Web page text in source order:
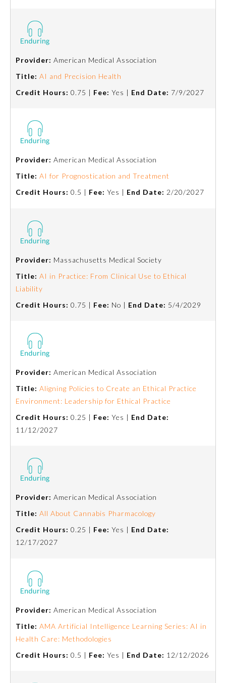
About the Approved Activity
Mark
Remediation Resources
Board Certification
Provider: American Medical Association
Title: AI and Precision Health
Credit Hours: 0.75 | Fee: Yes | End Date: 7/9/2027
Provider: American Medical Association
Title: AI for Prognostication and Treatment
Credit Hours: 0.5 | Fee: Yes | End Date: 2/20/2027
Provider: Massachusetts Medical Society
Title: AI in Practice: From Clinical Use to Ethical
Liability
Credit Hours: 0.75 | Fee: No | End Date: 5/4/2029
Provider: American Medical Association
Title: Aligning Policies to Create an Ethical Practice
Environment: Leadership for Ethical Practice
Credit Hours: 0.25 | Fee: Yes | End Date:
11/12/2027
Provider: American Medical Association
Title: All About Cannabis Pharmacology
Credit Hours: 0.25 | Fee: Yes | End Date:
12/17/2027
Provider: American Medical Association
Title: AMA Artificial Intelligence Learning Series: AI in
Health Care: Methodologies
Credit Hours: 0.5 | Fee: Yes | End Date: 12/12/2026